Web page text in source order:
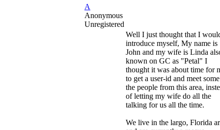
A
Anonymous
Unregistered
Well I just thought that I
introduce myself, My name is
John and my wife is Linda
known on GC as "Petal" I
thought it was about time for
to get a user-id and meet
the people from this area,
of letting my wife do all the
talking for us all the time.
We live in the largo, Florida